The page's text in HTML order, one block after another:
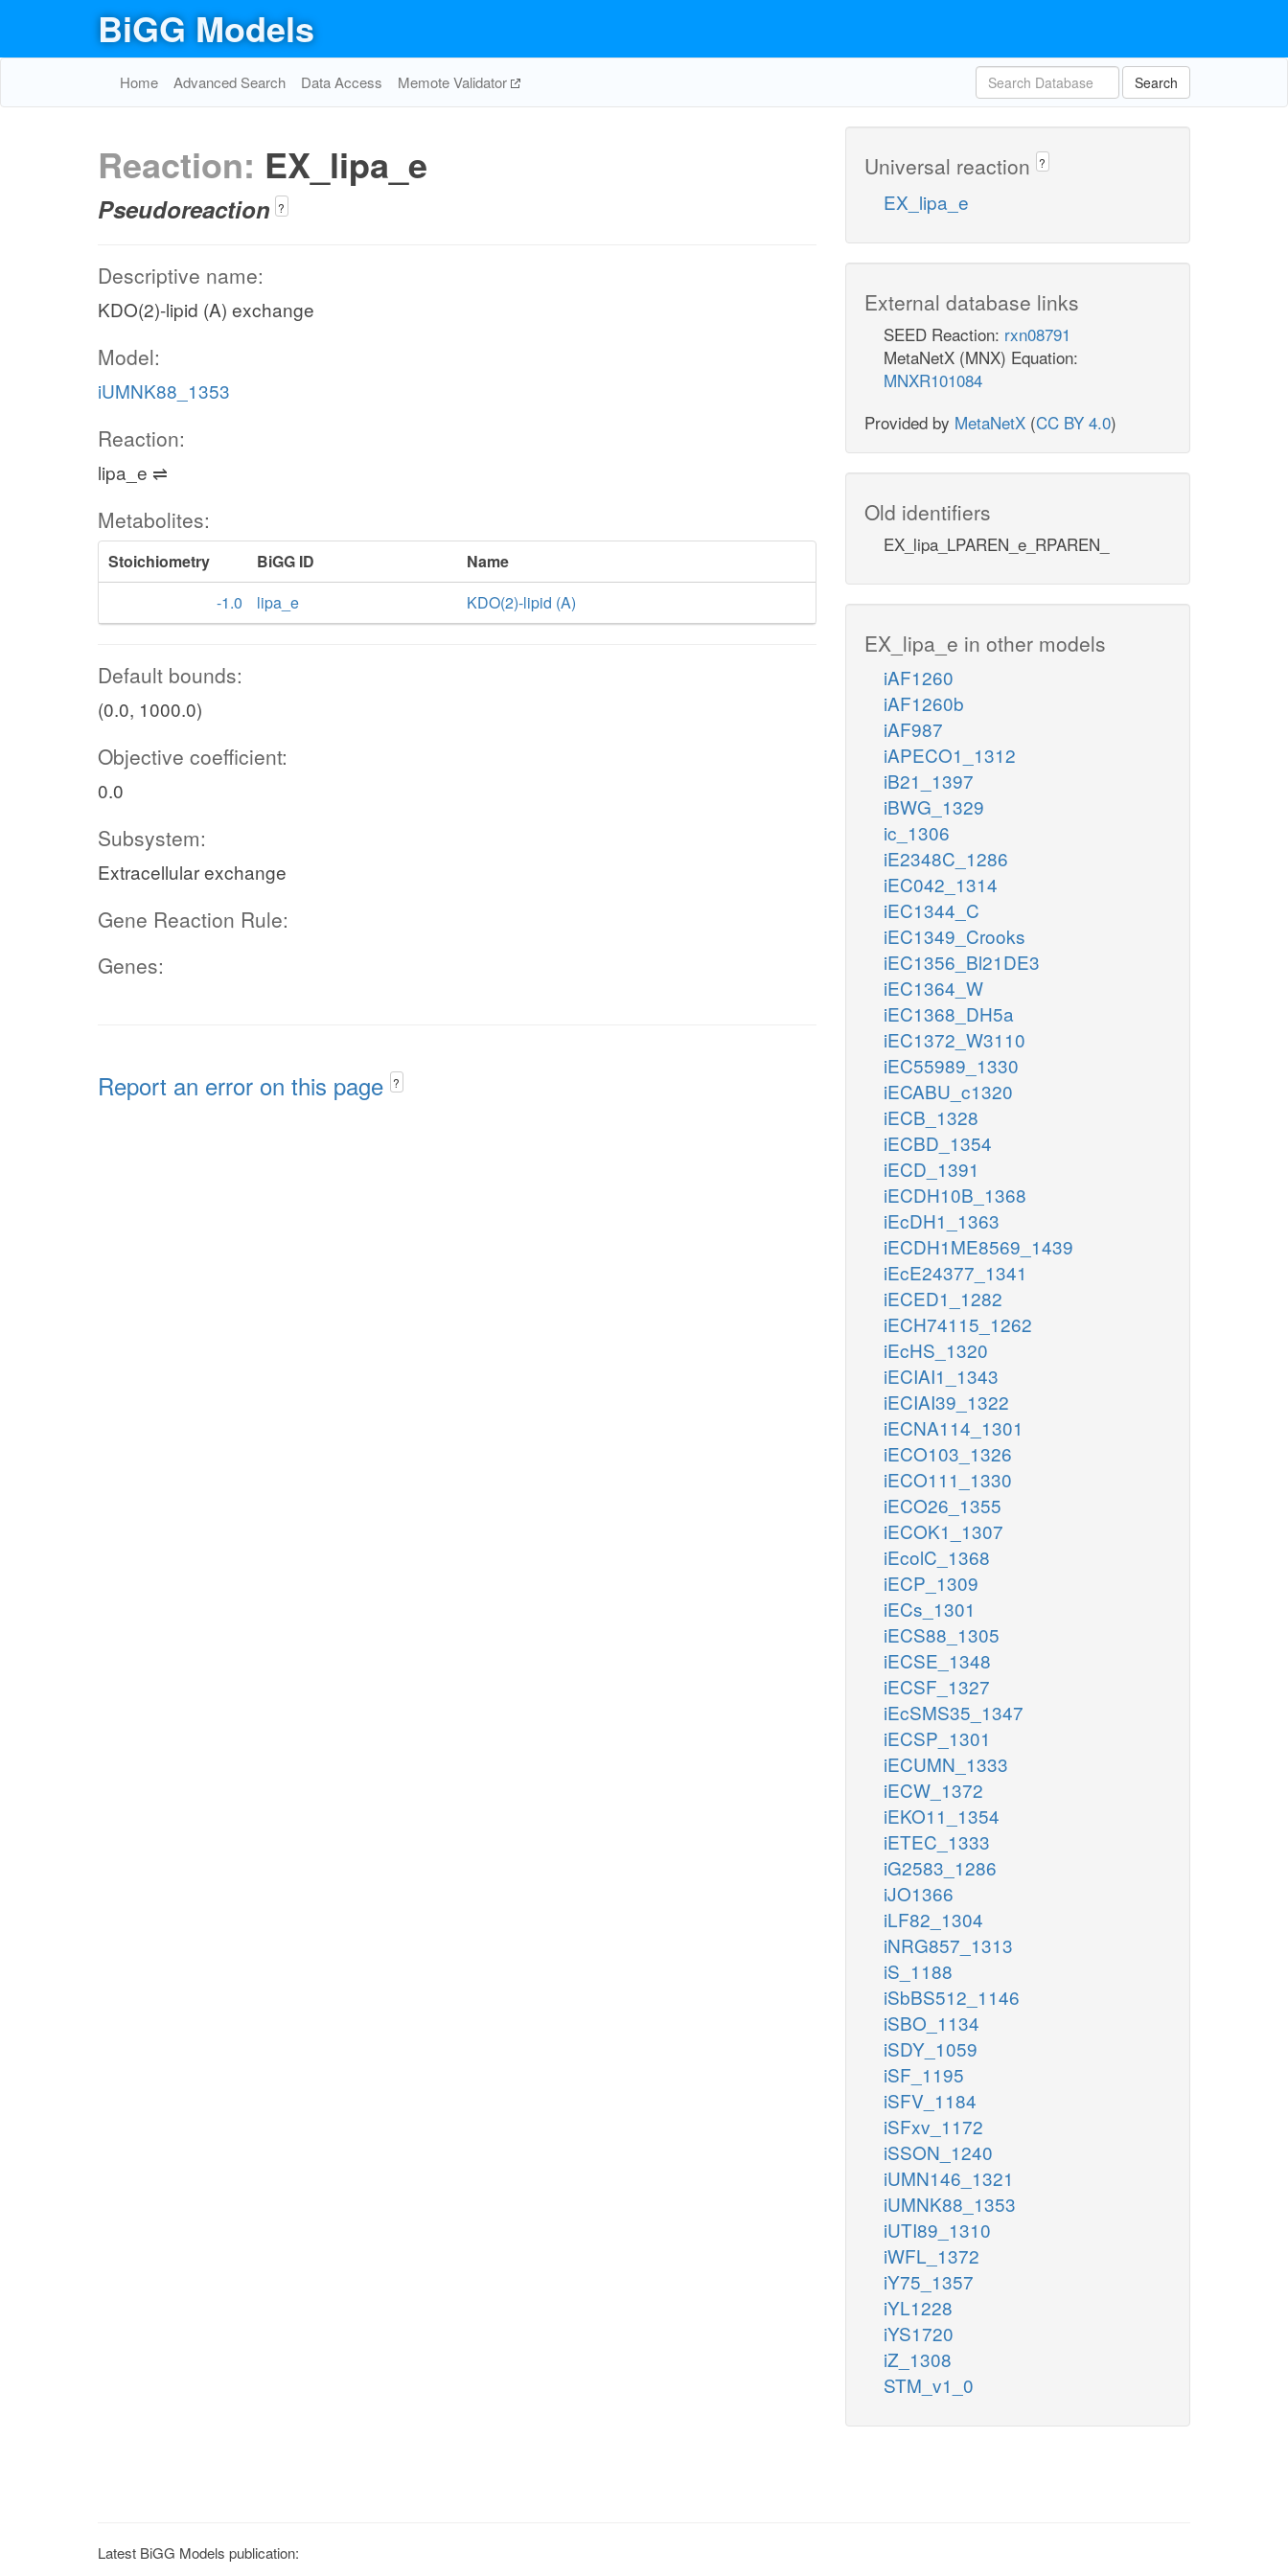
BiGG Models
Home Advanced Search Data Access Memote Validator Search
Reaction: EX_lipa_e
Pseudoreaction ?
Descriptive name:
KDO(2)-lipid (A) exchange
Model:
iUMNK88_1353
Reaction:
lipa_e ⇌
Metabolites:
Stoichiometry BiGG ID
Name
-1.0
lipa_e KDO(2)-lipid (A)
Default bounds:
(0.0, 1000.0)
Objective coefficient:
0.0
Subsystem:
Extracellular exchange
Gene Reaction Rule:
Genes:
Report an error on this page ?
Universal reaction ?
EX_lipa_e
External database links
SEED Reaction: rxn08791
MetaNetX (MNX) Equation:
MNXR101084
Provided by MetaNetX (CC BY 4.0)
Old identifiers
EX_lipa_LPAREN_e_RPAREN_
EX_lipa_e in other models
iAF1260
iAF1260b
iAF987
iAPECO1_1312
iB21_1397
iBWG_1329
ic_1306
iE2348C_1286
iEC042_1314
iEC1344_C
iEC1349_Crooks
iEC1356_Bl21DE3
iEC1364_W
iEC1368_DH5a
iEC1372_W3110
iEC55989_1330
iECABU_c1320
iECB_1328
iECBD_1354
iECD_1391
iECDH10B_1368
iEcDH1_1363
iECDH1ME8569_1439
iEcE24377_1341
iECED1_1282
iECH74115_1262
iEcHS_1320
iECIAI1_1343
iECIAI39_1322
iECNA114_1301
iECO103_1326
iECO111_1330
iECO26_1355
iECOK1_1307
iEcolC_1368
iECP_1309
iECs_1301
iECS88_1305
iECSE_1348
iECSF_1327
iEcSMS35_1347
iECSP_1301
iECUMN_1333
iECW_1372
iEKO11_1354
iETEC_1333
iG2583_1286
iJO1366
iLF82_1304
iNRG857_1313
iS_1188
iSbBS512_1146
iSBO_1134
iSDY_1059
iSF_1195
iSFV_1184
iSFxv_1172
iSSON_1240
iUMN146_1321
iUMNK88_1353
iUTI89_1310
iWFL_1372
iY75_1357
iYL1228
iYS1720
iZ_1308
STM_v1_0
Latest BiGG Models publication: